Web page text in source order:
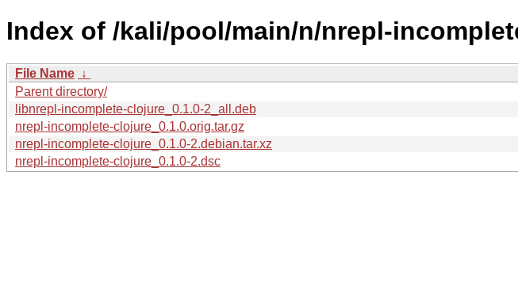
Index of /kali/pool/main/n/nrepl-
File Name ↓
Parent directory/
libnrepl-incomplete-clojure_0.1.0-2_all.deb
nrepl-incomplete-clojure_0.1.0.orig.tar.gz
nrepl-incomplete-clojure_0.1.0-2.debian.tar.xz
nrepl-incomplete-clojure_0.1.0-2.dsc